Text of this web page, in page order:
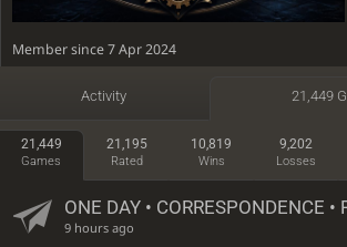
Member since 7 Apr 2024
Time featured on TV: 13 hours, 20 minutes
Activity 21,449
21,449
Games
21,195
Rated
10,819
Wins
9,202
Losses
ONE DAY• CORRESPONDENCE •
9 hours ago